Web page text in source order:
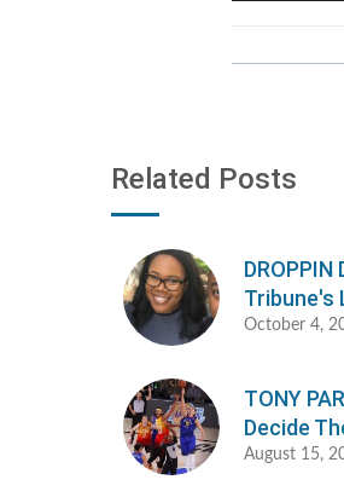
Related Posts
DROPPIN
Tribune's
October 4,
TONY
Decide
August 15,